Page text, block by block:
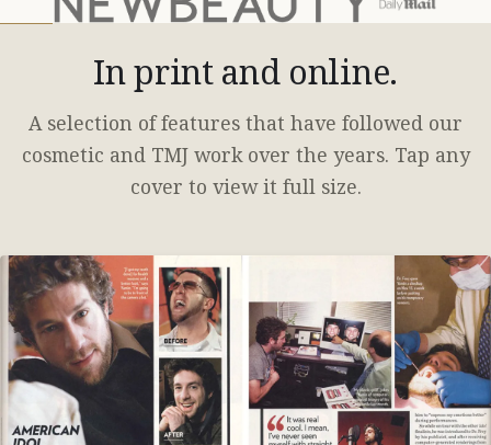
In print and online.
A selection of features that have followed our
cosmetic and TMJ work over the years. Tap any
cover to view it full size.